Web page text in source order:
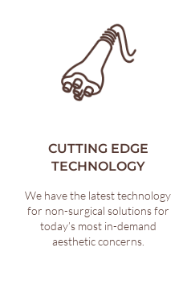
CUTTING EDGE
TECHNOLOGY
We have the latest technology
for non-surgical solutions for
today’s most in-demand
aesthetic concerns.